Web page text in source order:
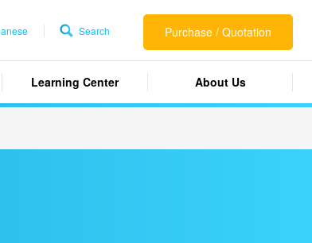
Learning Center About Us
Purchase / Quotation
Search